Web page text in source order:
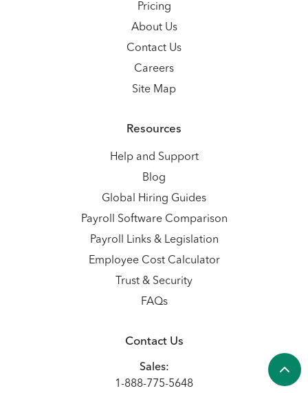
Pricing
About Us
Contact Us
Careers
Site Map
Resources
Help and Support
Blog
Global Hiring Guides
Payroll Software Comparison
Payroll Links & Legislation
Employee Cost Calculator
Trust & Security
FAQs
Contact Us
Sales:
1-888-775-5648